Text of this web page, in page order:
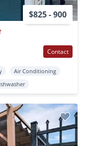
$825 - 900
Contact
Air Conditioning